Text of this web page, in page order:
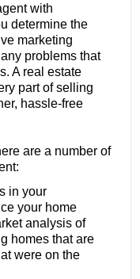
with
determine the
marketing
problems that
A real estate
part of selling
hassle-free
are a number of
in your
your home
analysis of
homes that are
were on the